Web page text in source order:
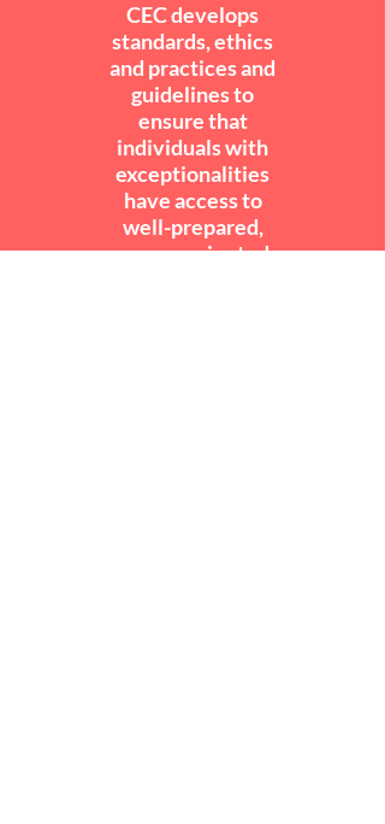
CEC develops
standards, ethics
and practices and
guidelines to
ensure that
individuals with
exceptionalities
have access to
well-prepared,
career-oriented